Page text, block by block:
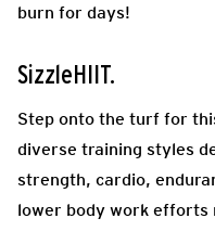
burn for days!
SizzleHIIT.
Step onto the turf for
diverse training styles
strength, cardio,
lower body work efforts